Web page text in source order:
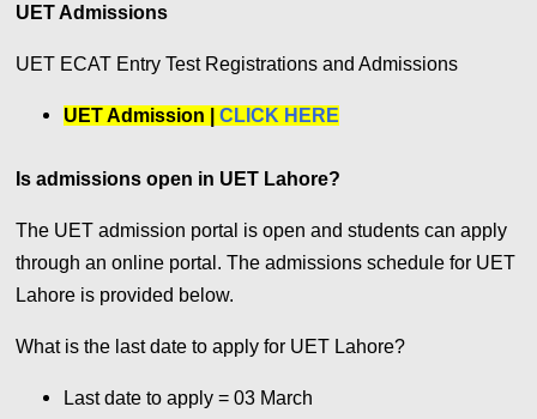
UET Admissions
UET ECAT Entry Test Registrations and Admissions
UET Admission |CLICK HERE
Is admissions open in UET Lahore?
The UET admission portal is open and students can apply
through an online portal. The admissions schedule for UET
Lahore is provided below.
What is the last date to apply for UET Lahore?
Last date to apply =03 March